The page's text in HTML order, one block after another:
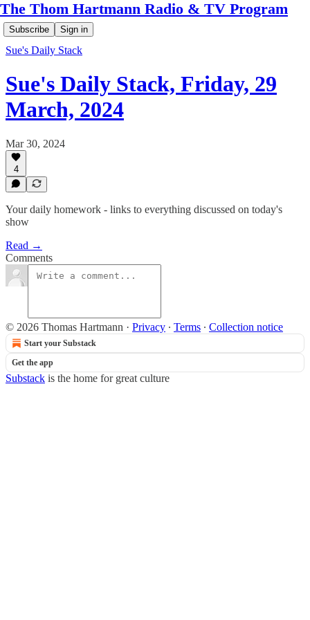
The Thom Hartmann Radio & TV Program
Subscribe Sign in
Sue's Daily Stack
Sue's Daily Stack, Friday, 29
March, 2024
Mar 30, 2024
4
Your daily homework - links to everything discussed on today's
show
Read →
Comments
© 2026 Thomas Hartmann · Privacy ∙ Terms ∙ Collection notice
Start your Substack
Get the app
Substack is the home for great culture